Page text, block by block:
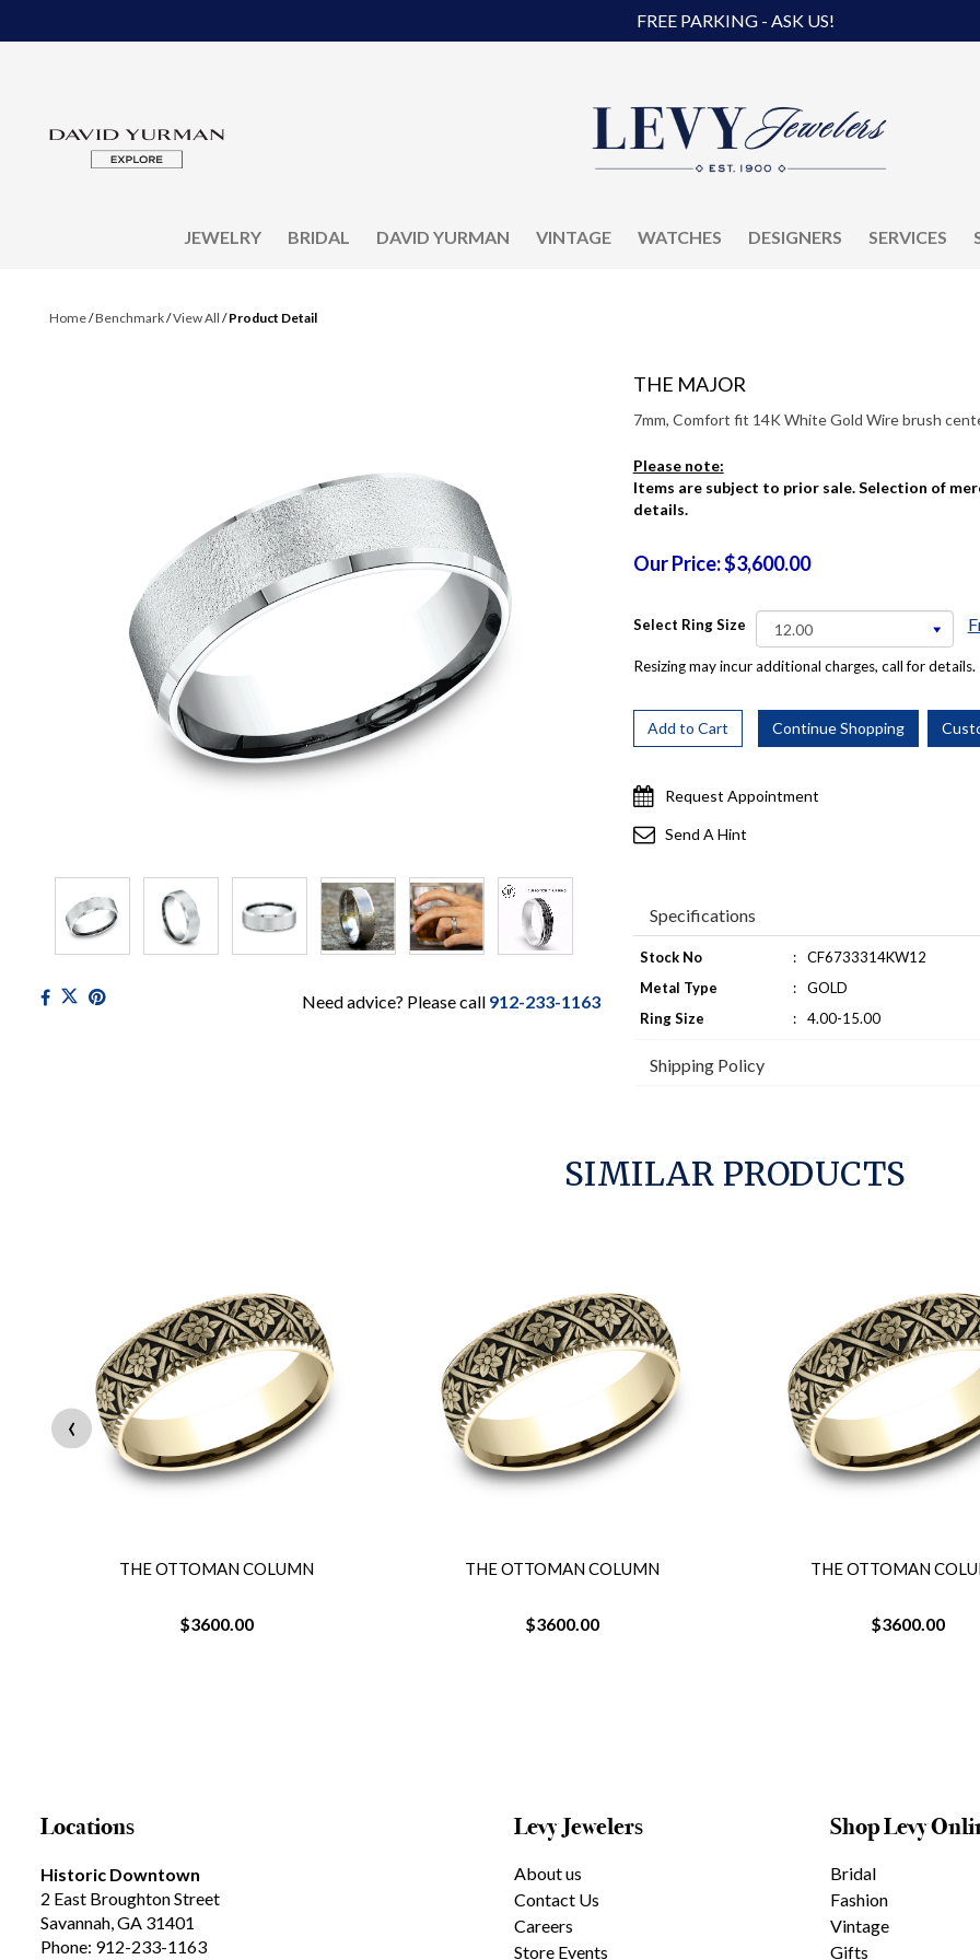
FREE PARKING - ASK US!
JEWELRY BRIDAL DAVID YURMAN VINTAGE WATCHES DESIGNERS SERVICES
Home/Benchmark/View All /Product Detail
Need advice? Please call 912-233-1163
THE MAJOR
7mm, Comfort fit 14K White Gold Wire brush
Please note:
Items are subject to prior sale. Selection of
details.
Our Price: $3,600.00
Select Ring Size
Resizing may incur additional charges, call for details.
Request Appointment
Send A Hint
Specifications
Stock No :
CF6733314KW12
Metal Type
:
GOLD
Ring Size
: 4.00-15.00
Shipping Policy
SIMILAR PRODUCTS
THE OTTOMAN COLUMN
$3600.00
THE OTTOMAN COLUMN
$3600.00
THE OTTOMAN
$3600.00
‹
Locations
Historic Downtown
2 East Broughton Street
Savannah, GA 31401
Phone: 912-233-1163
Levy Jewelers
About us
Contact Us
Careers
Store Events
Shop Levy
Bridal
Fashion
Vintage
Gifts